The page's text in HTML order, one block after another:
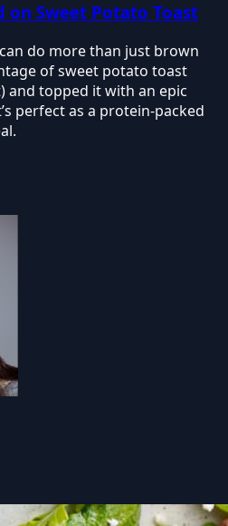
on Sweet Potato Toast
do more than just brown
of sweet potato toast
and topped it with an epic
perfect as a protein-packed